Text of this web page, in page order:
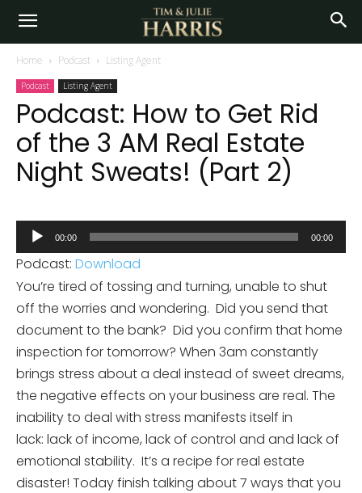
Home Podcast Listing Agent
Podcast Listing Agent
Podcast: How to Get Rid
of the 3 AM Real Estate
Night Sweats! (Part 2)
Audio
Player
00:00 00:00
Podcast: Download
You’re tired of tossing and turning, unable to shut
off the worries and wondering. Did you send that
document to the bank? Did you confirm that home
inspection for tomorrow? When 3am constantly
brings stress about a deal instead of sweet dreams,
the negative effects on your business are real. The
inability to deal with stress manifests itself in
lack: lack of income, lack of control and and lack of
emotional stability. It’s a recipe for real estate
disaster! Today finish talking about 7 ways that you